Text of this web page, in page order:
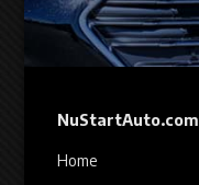
NuStartAuto.com
Home